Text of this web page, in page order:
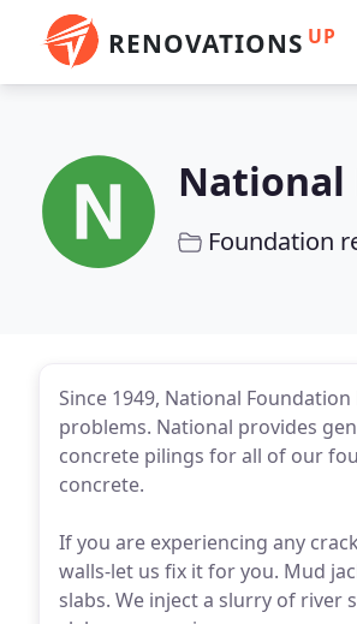
RENOVATIONS UP
National
Foundation
Since 1949, National
problems. National provides
concrete pilings for all of our
concrete.
If you are experiencing any
walls-let us fix it for you. Mud
slabs. We inject a slurry of